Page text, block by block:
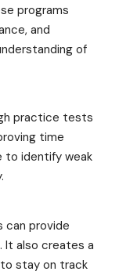
programs
and
of
practice tests
time
to identify weak
can provide
It also creates a
stay on track